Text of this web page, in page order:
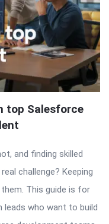
top Salesforce
and finding skilled
challenge? Keeping
This guide is for
leads who want to build